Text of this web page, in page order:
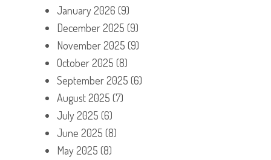
January 2026 (9)
December 2025 (9)
November 2025 (9)
October 2025 (8)
September 2025 (6)
August 2025 (7)
July 2025 (6)
June 2025 (8)
May 2025 (8)